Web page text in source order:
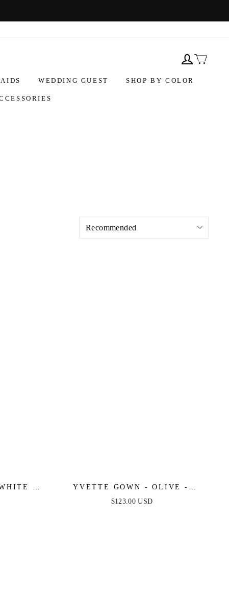
WEDDING GUEST SHOP BY COLOR
-
SATIN
YVETTE GOWN - OLIVE -
CORSET PLEATED LUXE SATIN
$123.00 USD